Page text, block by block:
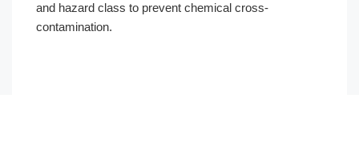
and hazard class to prevent chemical cross-
contamination.